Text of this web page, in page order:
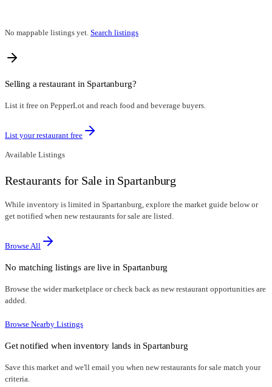
No mappable listings yet. Search listings
Selling a restaurant in Spartanburg?
List it free on PepperLot and reach food and beverage buyers.
List your restaurant free
Available Listings
Restaurants for Sale in Spartanburg
While inventory is limited in Spartanburg, explore the market guide below or
get notified when new restaurants for sale are listed.
Browse All
No matching listings are live in Spartanburg
Browse the wider marketplace or check back as new restaurant opportunities are
added.
Browse Nearby Listings
Get notified when inventory lands in Spartanburg
Save this market and we'll email you when new restaurants for sale match your
criteria.